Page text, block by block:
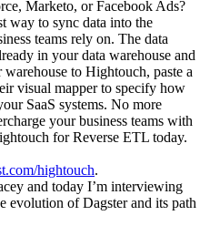
Marketo, or Facebook Ads?
way to sync data into the
teams rely on. The data
in your data warehouse and
to Hightouch, paste a
visual mapper to specify how
SaaS systems. No more
your business teams with
for Reverse ETL today.
hightouch.
and today I’m interviewing
evolution of Dagster and its path